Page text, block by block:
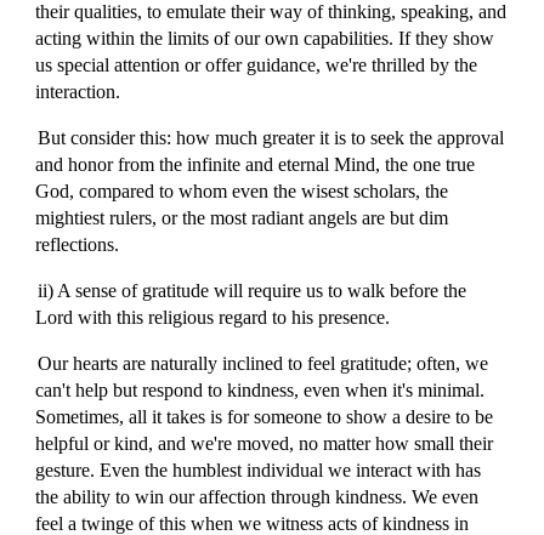
their qualities, to emulate their way of thinking, speaking, and
acting within the limits of our own capabilities. If they show
us special attention or offer guidance, we're thrilled by the
interaction.
But consider this: how much greater it is to seek the approval
and honor from the infinite and eternal Mind, the one true
God, compared to whom even the wisest scholars, the
mightiest rulers, or the most radiant angels are but dim
reflections.
ii) A sense of gratitude will require us to walk before the
Lord with this religious regard to his presence.
Our hearts are naturally inclined to feel gratitude; often, we
can't help but respond to kindness, even when it's minimal.
Sometimes, all it takes is for someone to show a desire to be
helpful or kind, and we're moved, no matter how small their
gesture. Even the humblest individual we interact with has
the ability to win our affection through kindness. We even
feel a twinge of this when we witness acts of kindness in